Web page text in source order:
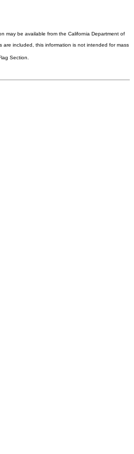
may be available from the California Department of
included, this information is not intended for mass
Section.